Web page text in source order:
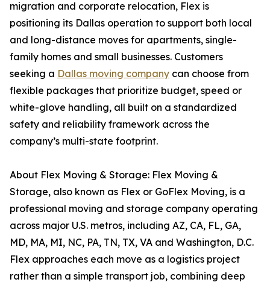
migration and corporate relocation, Flex is
positioning its Dallas operation to support both local
and long-distance moves for apartments, single-
family homes and small businesses. Customers
seeking a Dallas moving company can choose from
flexible packages that prioritize budget, speed or
white-glove handling, all built on a standardized
safety and reliability framework across the
company’s multi-state footprint.
About Flex Moving & Storage: Flex Moving &
Storage, also known as Flex or GoFlex Moving, is a
professional moving and storage company operating
across major U.S. metros, including AZ, CA, FL, GA,
MD, MA, MI, NC, PA, TN, TX, VA and Washington, D.C.
Flex approaches each move as a logistics project
rather than a simple transport job, combining deep